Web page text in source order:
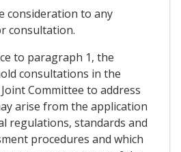
consideration to any
consultation.
to paragraph 1, the
consultations in the
Committee to address
arise from the application
regulations, standards and
procedures and which